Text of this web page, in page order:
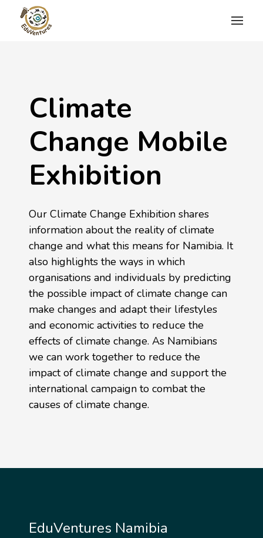
Climate
Change Mobile
Exhibition
Our Climate Change Exhibition shares
information about the reality of climate
change and what this means for Namibia. It
also highlights the ways in which
organisations and individuals by predicting
the possible impact of climate change can
make changes and adapt their lifestyles
and economic activities to reduce the
effects of climate change. As Namibians
we can work together to reduce the
impact of climate change and support the
international campaign to combat the
causes of climate change.
EduVentures Namibia